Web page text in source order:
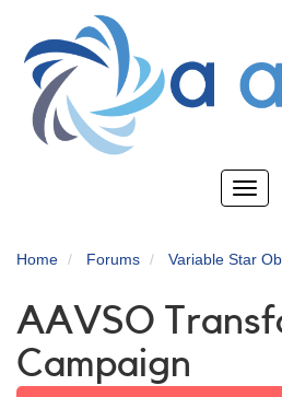
main
content
Toggle
Home Forums Variable Star
AAVSO
Campaign